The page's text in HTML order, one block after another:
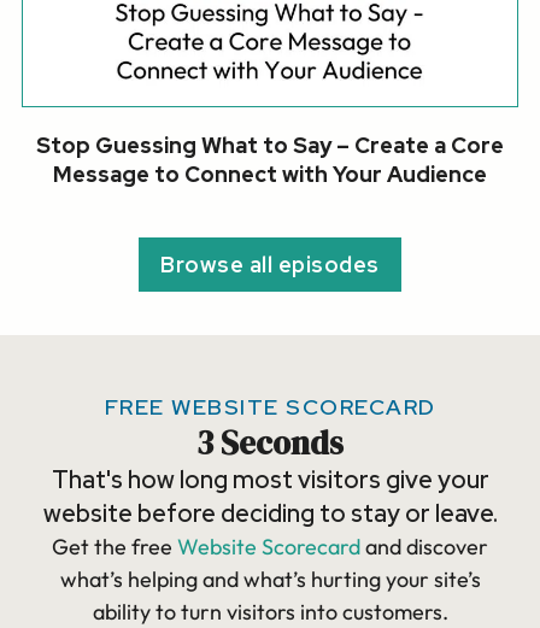
Stop Guessing What to Say – Create a Core
Message to Connect with Your Audience
Browse all episodes
FREE WEBSITE SCORECARD
3 Seconds
That's how long most visitors give your
website before deciding to stay or leave.
Get the free Website Scorecardand discover
what’s helping and what’s hurting your site’s
ability to turn visitors into customers.​